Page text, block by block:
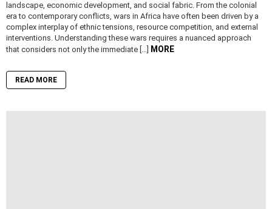
landscape, economic development, and social fabric. From the colonial
era to contemporary conflicts, wars in Africa have often been driven by a
complex interplay of ethnic tensions, resource competition, and external
interventions. Understanding these wars requires a nuanced approach
that considers not only the immediate […]
MORE
READ MORE